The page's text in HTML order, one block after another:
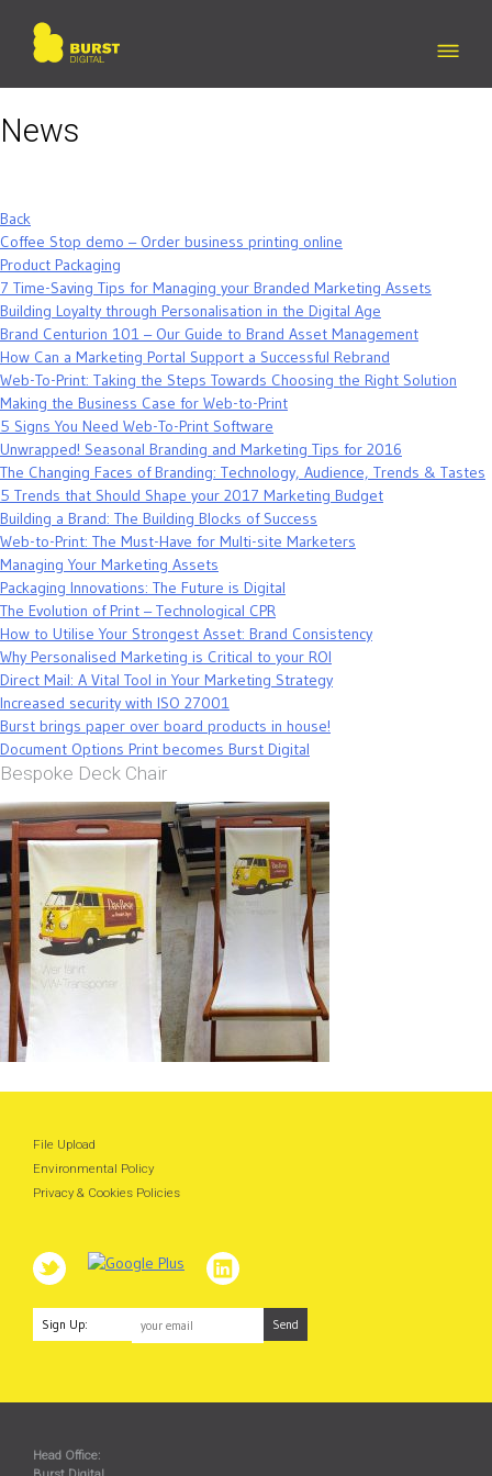
content
News
Back
Coffee Stop demo – Order business printing online
Product Packaging
7 Time-Saving Tips for Managing your Branded Marketing Assets
Building Loyalty through Personalisation in the Digital Age
Brand Centurion 101 – Our Guide to Brand Asset Management
How Can a Marketing Portal Support a Successful Rebrand
Web-To-Print: Taking the Steps Towards Choosing the Right Solution
Making the Business Case for Web-to-Print
5 Signs You Need Web-To-Print Software
Unwrapped! Seasonal Branding and Marketing Tips for 2016
The Changing Faces of Branding: Technology, Audience, Trends & Tastes
5 Trends that Should Shape your 2017 Marketing Budget
Building a Brand: The Building Blocks of Success
Web-to-Print: The Must-Have for Multi-site Marketers
Managing Your Marketing Assets
Packaging Innovations: The Future is Digital
The Evolution of Print – Technological CPR
How to Utilise Your Strongest Asset: Brand Consistency
Why Personalised Marketing is Critical to your ROI
Direct Mail: A Vital Tool in Your Marketing Strategy
Increased security with ISO 27001
Burst brings paper over board products in house!
Document Options Print becomes Burst Digital
Bespoke Deck Chair
File Upload
Environmental Policy
Privacy & Cookies Policies
Sign Up:
Head Office: